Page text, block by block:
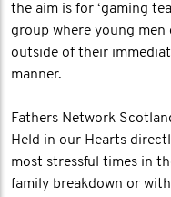
the aim is for ‘gaming
group where young men
outside of their
manner.
Fathers Network
Held in our Hearts
most stressful times in
family breakdown or